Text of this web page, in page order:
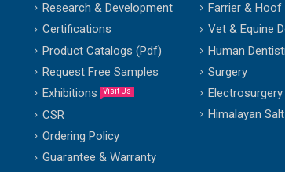
Research & Development
Certifications
Product Catalogs (Pdf)
Request Free Samples
Exhibitions
Visit Us
CSR
Ordering Policy
Guarantee & Warranty
Farrier & Hoof
Vet & Equine
Human
Surgery
Electrosurgery
Himalayan Salt